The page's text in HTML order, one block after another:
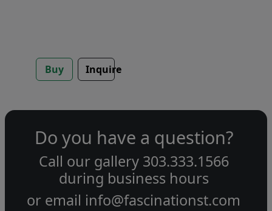
Buy Inquire
Do you have a question?
Call our gallery 303.333.1566
during business hours
or email info@fascinationst.com